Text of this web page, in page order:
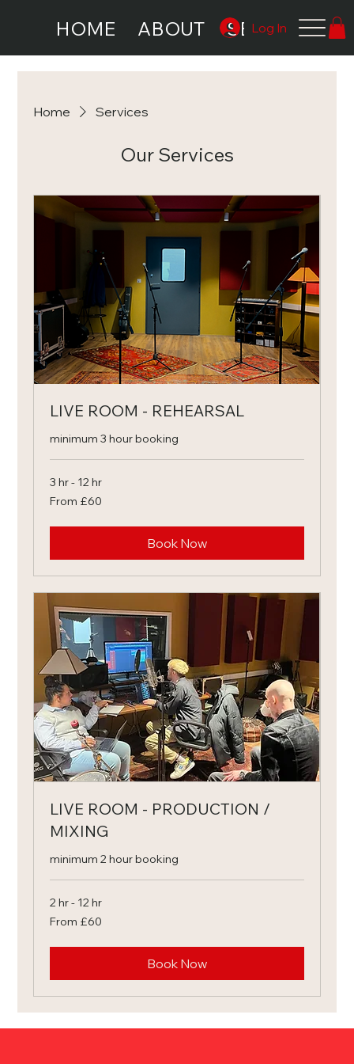
HOME ABOUT SERVICES
Log In
Home Services
Our Services
LIVE ROOM - REHEARSAL
minimum 3 hour booking
3 hr - 12 hr
From
60
From £60
Book Now
LIVE ROOM - PRODUCTION /
MIXING
minimum 2 hour booking
2 hr - 12 hr
From
60
From £60
Book Now